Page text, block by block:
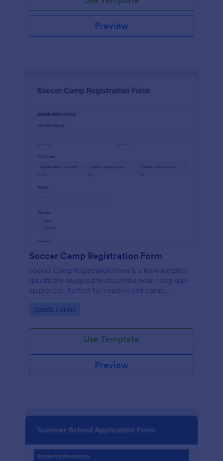
Preview
Soccer Camp Registration Form
Soccer Camp Registration Form is a form template
specifically designed to streamline your camp sign-
up process. Perfect for coaches and camp
saves time, and efficiently manages player details.
Jotform!
Go to Category:
Sports Forms
Use Template
Preview